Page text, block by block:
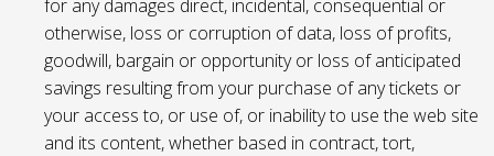
for any damages direct, incidental, consequential or
otherwise, loss or corruption of data, loss of profits,
goodwill, bargain or opportunity or loss of anticipated
savings resulting from your purchase of any tickets or
your access to, or use of, or inability to use the web site
and its content, whether based in contract, tort,